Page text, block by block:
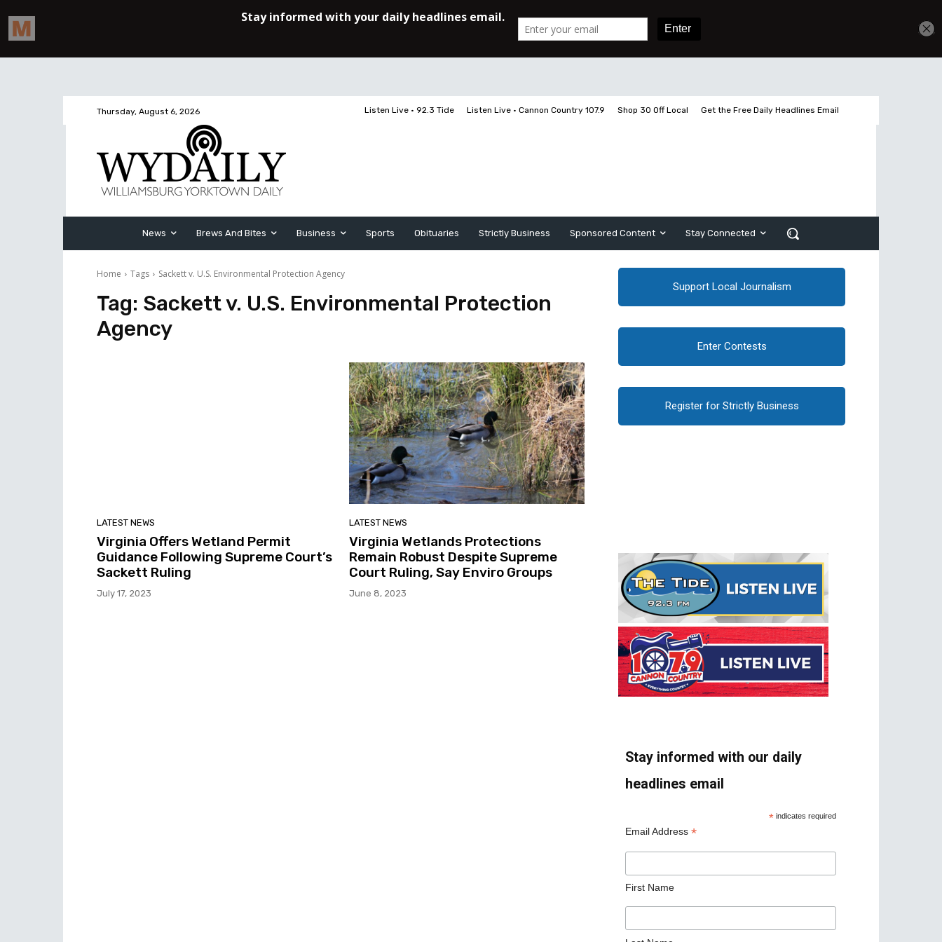
Thursday, August 6, 2026 Listen Live • 92.3 Tide Listen Live • Cannon Country 107.9 Shop 30 Off Local Get the Free Daily Headlines Email
News Brews And Bites Business Sports Obituaries Strictly Business Sponsored Content Stay Connected
Home Tags Sackett v. U.S. Environmental Protection Agency
Tag: Sackett v. U.S. Environmental Protection
Agency
LATEST NEWS
Virginia Offers Wetland Permit
Guidance Following Supreme Court’s
Sackett Ruling
July 17, 2023
LATEST NEWS
Virginia Wetlands Protections
Remain Robust Despite Supreme
Court Ruling, Say Enviro Groups
June 8, 2023
Support Local Journalism
Enter Contests
Register for Strictly Business
Stay informed with our daily
headlines email
* indicates required
Email Address *
First Name